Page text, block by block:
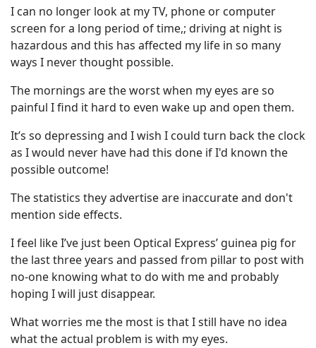
I can no longer look at my TV, phone or computer
screen for a long period of time,; driving at night is
hazardous and this has affected my life in so many
ways I never thought possible.
The mornings are the worst when my eyes are so
painful I find it hard to even wake up and open them.
It’s so depressing and I wish I could turn back the clock
as I would never have had this done if I'd known the
possible outcome!
The statistics they advertise are inaccurate and don't
mention side effects.
I feel like I’ve just been Optical Express’ guinea pig for
the last three years and passed from pillar to post with
no-one knowing what to do with me and probably
hoping I will just disappear.
What worries me the most is that I still have no idea
what the actual problem is with my eyes.